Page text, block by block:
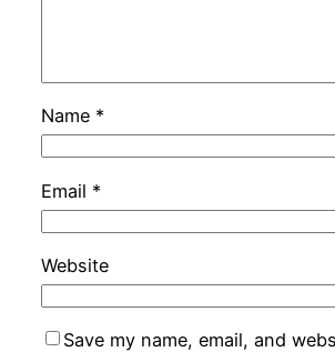
Name *
Email *
Website
Save my name, email, and